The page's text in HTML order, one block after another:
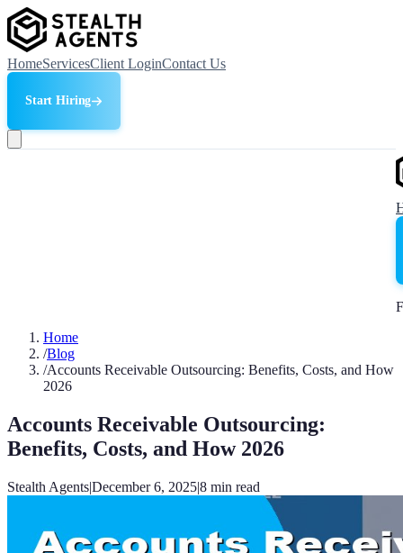
HomeServicesClient LoginContact Us
Start Hiring
Home
/Blog
/Accounts Receivable Outsourcing: Benefits, Costs, and How
2026
Accounts Receivable Outsourcing:
Benefits, Costs, and How 2026
Stealth Agents|December 6, 2025|8 min read